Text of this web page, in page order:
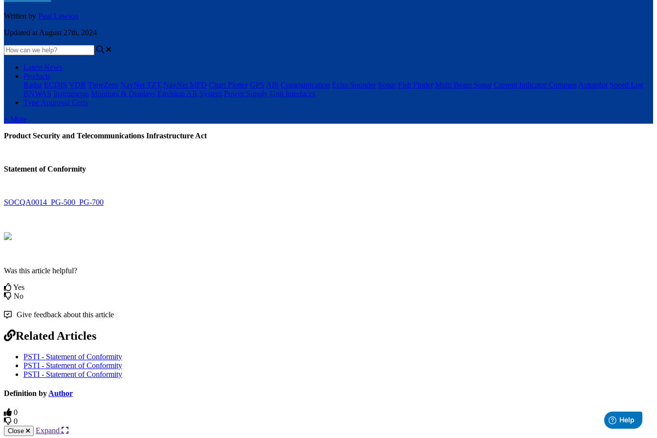
Written by Paul Lawson
Updated at August 27th, 2024
Latest News
Products
Radar ECDIS VDR TimeZero NavNet TZT NavNet MFD Chart Plotter GPS AIS Communication Echo Sounder Sonar Fish Finder Multi Beam Sonar Current Indicator Compass Autopilot Speed Log
BNWAS Instruments Monitors & Displays Envision AR System Power Supply Unit Interfaces
Type Approval Certs
+ More
Product Security and Telecommunications Infrastructure Act
Statement of Conformity
SOCQA0014_PG-500_PG-700
Was this article helpful?
Yes
No
Give feedback about this article
Related Articles
PSTI - Statement of Conformity
PSTI - Statement of Conformity
PSTI - Statement of Conformity
Definition by Author
0
0
Close Expand